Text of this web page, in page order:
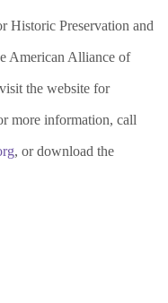
Historic Preservation and
American Alliance of
the website for
more information, call
, or download the